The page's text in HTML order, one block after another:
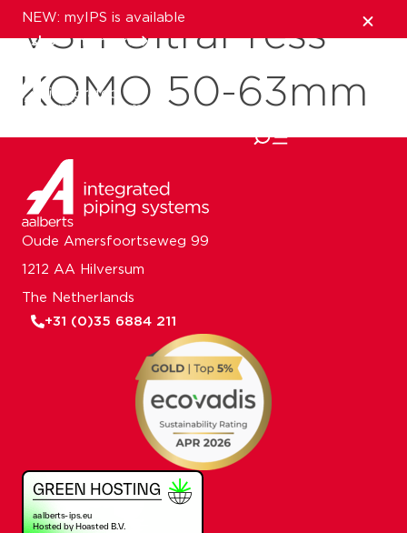
NEW: myIPS is available
show me more
close
VSH UltraPress
KOMO 50-63mm
Oude Amersfoortseweg 99
1212 AA Hilversum
The Netherlands
+31 (0)35 6884 211